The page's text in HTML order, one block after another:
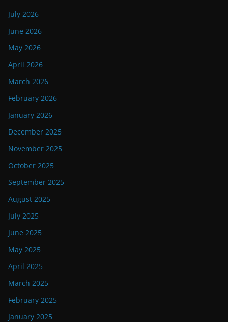
July 2026
June 2026
May 2026
April 2026
March 2026
February 2026
January 2026
December 2025
November 2025
October 2025
September 2025
August 2025
July 2025
June 2025
May 2025
April 2025
March 2025
February 2025
January 2025